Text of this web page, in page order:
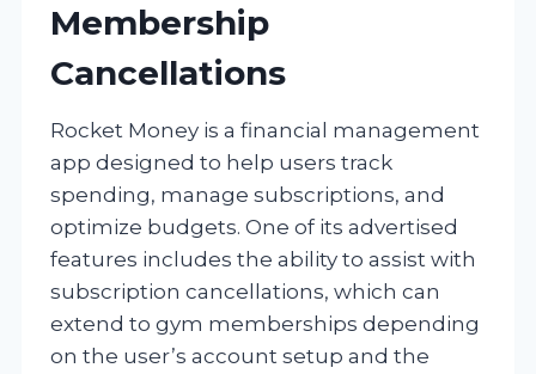
Membership
Cancellations
Rocket Money is a financial management
app designed to help users track
spending, manage subscriptions, and
optimize budgets. One of its advertised
features includes the ability to assist with
subscription cancellations, which can
extend to gym memberships depending
on the user’s account setup and the